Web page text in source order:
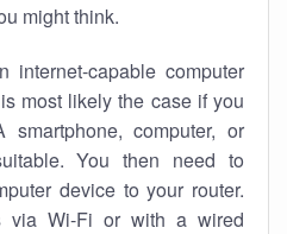
might think.
internet-capable computer
most likely the case if you
computer, or
You then need to
device to your router.
via Wi-Fi or with a wired